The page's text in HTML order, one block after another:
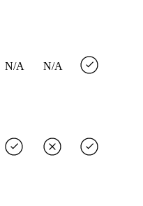
N/A N/A